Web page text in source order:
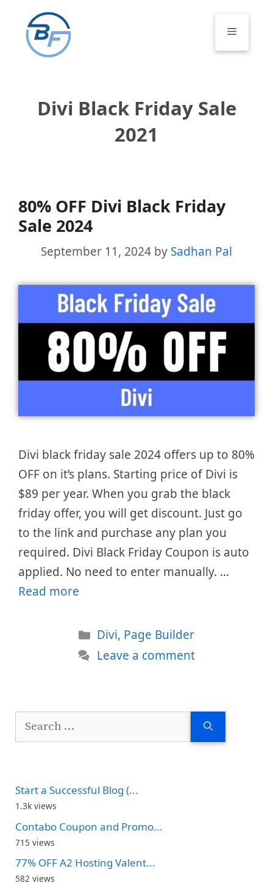
content
Menu
Divi Black Friday Sale
2021
80% OFF Divi Black Friday
Sale 2024
September 11, 2024 by Sadhan Pal
Divi black friday sale 2024 offers up to 80%
OFF on it’s plans. Starting price of Divi is
$89 per year. When you grab the black
friday offer, you will get discount. Just go
to the link and purchase any plan you
required. Divi Black Friday Coupon is auto
applied. No need to enter manually. …
Read more
Categories
Divi, Page Builder
Leave a comment
Search
Start a Successful Blog (...
1.3k views
Contabo Coupon and Promo...
715 views
77% OFF A2 Hosting Valent...
582 views